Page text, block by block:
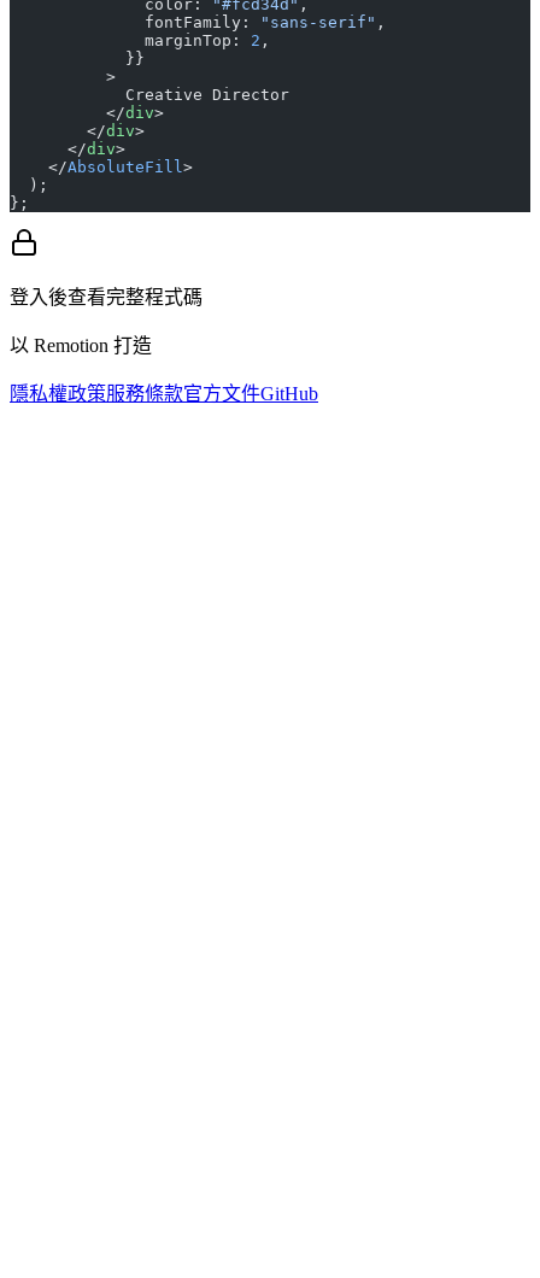
              color:
"#fcd34d" ,
              fontFamily:
"sans-serif" ,
              marginTop:
2 ,
            }}
          >
            Creative Director
          </
div>
        </
div>
      </
div>
    </
AbsoluteFill >
  );
};
登入後查看完整程式碼
以 Remotion 打造
隱私權政策服務條款官方文件GitHub